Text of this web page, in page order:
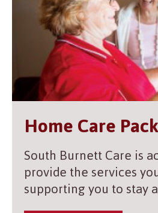
Home Care
South Burnett Care is
provide the services
supporting you to stay